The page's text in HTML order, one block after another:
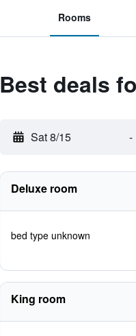
Rooms
Best deals
Sat 8/15 -
Deluxe room
bed type unknown
King room